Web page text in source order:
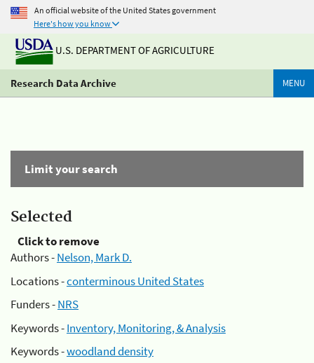
An official website of the United States government
Here's how you know
U.S. DEPARTMENT OF AGRICULTURE
Research Data Archive MENU
Limit your search
Selected
Click to remove
Authors -Nelson, Mark D.
Locations -conterminous United States
Funders -NRS
Keywords -Inventory, Monitoring, & Analysis
Keywords -woodland density